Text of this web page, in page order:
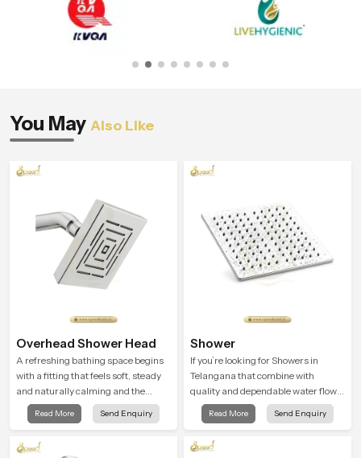
You May Also Like
Overhead Shower Head
A refreshing bathing space begins
with a fitting that feels soft, steady
and naturally calming and the
Overhead Shower Head in
Telangana is shaped to create that
Read More Send Enquiry
Shower
If you’re looking for Showers in
Telangana that combine with
quality and dependable water flow,
You have found the right place. Our
showers are built for lifelong. with
function to ensure a comfortable
Read More Send Enquiry